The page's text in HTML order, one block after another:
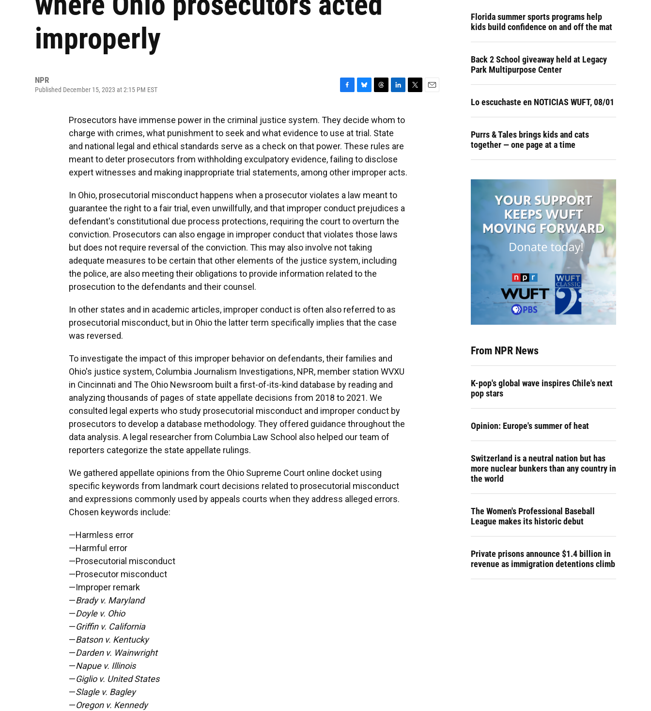
improperly
NPR
Published December 15, 2023 at 2:15 PM EST
c
e
b
o
o
k
u
e
s
k
y
r
e
a
d
n
k
e
d
n
Prosecutors have immense power in the criminal justice system. They decide whom to
charge with crimes, what punishment to seek and what evidence to use at trial. State
and national legal and ethical standards serve as a check on that power. These rules are
meant to deter prosecutors from withholding exculpatory evidence, failing to disclose
expert witnesses and making inappropriate trial statements, among other improper acts.
In Ohio, prosecutorial misconduct happens when a prosecutor violates a law meant to
guarantee the right to a fair trial, even unwillfully, and that improper conduct prejudices a
defendant's constitutional due process protections, requiring the court to overturn the
conviction. Prosecutors can also engage in improper conduct that violates those laws
but does not require reversal of the conviction. This may also involve not taking
adequate measures to be certain that other elements of the justice system, including
the police, are also meeting their obligations to provide information related to the
prosecution to the defendants and their counsel.
In other states and in academic articles, improper conduct is often also referred to as
prosecutorial misconduct, but in Ohio the latter term specifically implies that the case
was reversed.
To investigate the impact of this improper behavior on defendants, their families and
Ohio's justice system, Columbia Journalism Investigations, NPR, member station WVXU
in Cincinnati and The Ohio Newsroom built a first-of-its-kind database by reading and
analyzing thousands of pages of state appellate decisions from 2018 to 2021. We
consulted legal experts who study prosecutorial misconduct and improper conduct by
prosecutors to develop a database methodology. They offered guidance throughout the
data analysis. A legal researcher from Columbia Law School also helped our team of
reporters categorize the state appellate rulings.
We gathered appellate opinions from the Ohio Supreme Court online docket using
specific keywords from landmark court decisions related to prosecutorial misconduct
and expressions commonly used by appeals courts when they address alleged errors.
Chosen keywords include:
—Harmless error
—Harmful error
—Prosecutorial misconduct
—Prosecutor misconduct
—Improper remark
—Brady v. Maryland
—Doyle v. Ohio
—Griffin v. California
—Batson v. Kentucky
—Darden v. Wainwright
—Napue v. Illinois
—Giglio v. United States
—Slagle v. Bagley
—Oregon v. Kennedy
Florida summer sports programs help
kids build confidence on and off the mat
Back 2 School giveaway held at Legacy
Park Multipurpose Center
Lo escuchaste en NOTICIAS WUFT, 08/01
Purrs & Tales brings kids and cats
together — one page at a time
From NPR News
K-pop's global wave inspires Chile's next
pop stars
Opinion: Europe's summer of heat
Switzerland is a neutral nation but has
more nuclear bunkers than any country in
the world
The Women's Professional Baseball
League makes its historic debut
Private prisons announce $1.4 billion in
revenue as immigration detentions climb